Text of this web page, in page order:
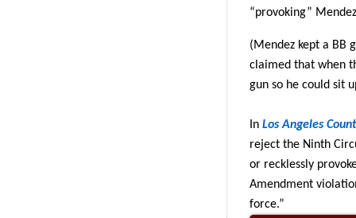
“provoking”
(Mendez kept a BB
claimed that when
gun so he could sit
In Los Angeles
reject the Ninth
or recklessly
Amendment
force.”